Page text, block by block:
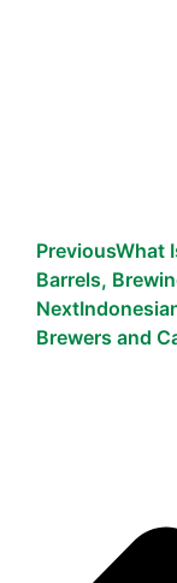
PreviousWhat
Barrels,
Next
Brewers and